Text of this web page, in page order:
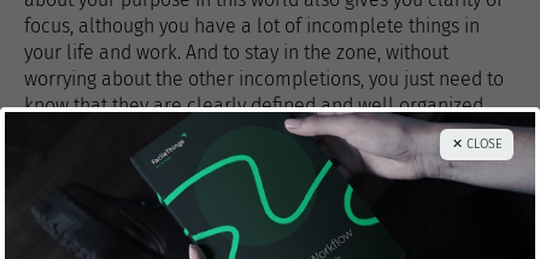
focus, although you have a lot of incomplete things in
your life and work. And to stay in the zone, without
worrying about the other incompletions, you just need to
know that they are clearly defined and well organized
out of your head
Related article:
Personal Productivity is a Matter of Habits
✕ CLOSE